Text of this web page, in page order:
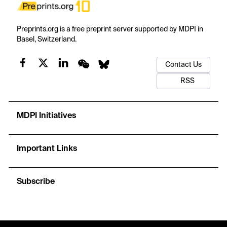
Preprints.org is a free preprint server supported by MDPI in
Basel, Switzerland.
Contact Us
RSS
MDPI Initiatives
Important Links
Subscribe